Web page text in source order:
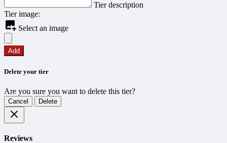
Tier description
Tier image:
Select an image
Add
Delete your tier
Are you sure you want to delete this tier?
Cancel Delete
Reviews